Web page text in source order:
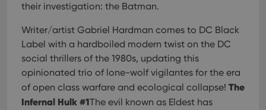
their investigation: the Batman.
Writer/artist Gabriel Hardman comes to DC Black
Label with a hardboiled modern twist on the DC
social thrillers of the 1980s, updating this
opinionated trio of lone-wolf vigilantes for the era
of open class warfare and ecological collapse! The
Infernal Hulk #1The evil known as Eldest has